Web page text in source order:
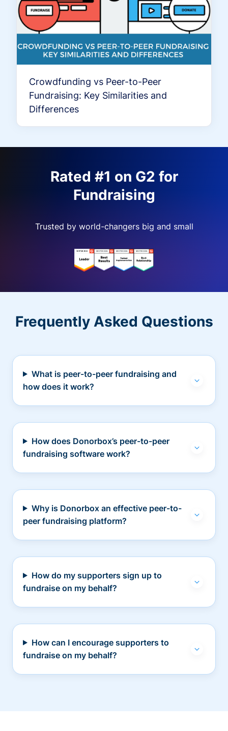
Crowdfunding vs Peer-to-Peer
Fundraising: Key Similarities and
Differences
Rated #1 on G2 for
Fundraising
Trusted by world-changers big and small
Frequently Asked Questions
What is peer-to-peer fundraising and
how does it work?
How does Donorbox’s peer-to-peer
fundraising software work?
Why is Donorbox an effective peer-to-
peer fundraising platform?
How do my supporters sign up to
fundraise on my behalf?
How can I encourage supporters to
fundraise on my behalf?